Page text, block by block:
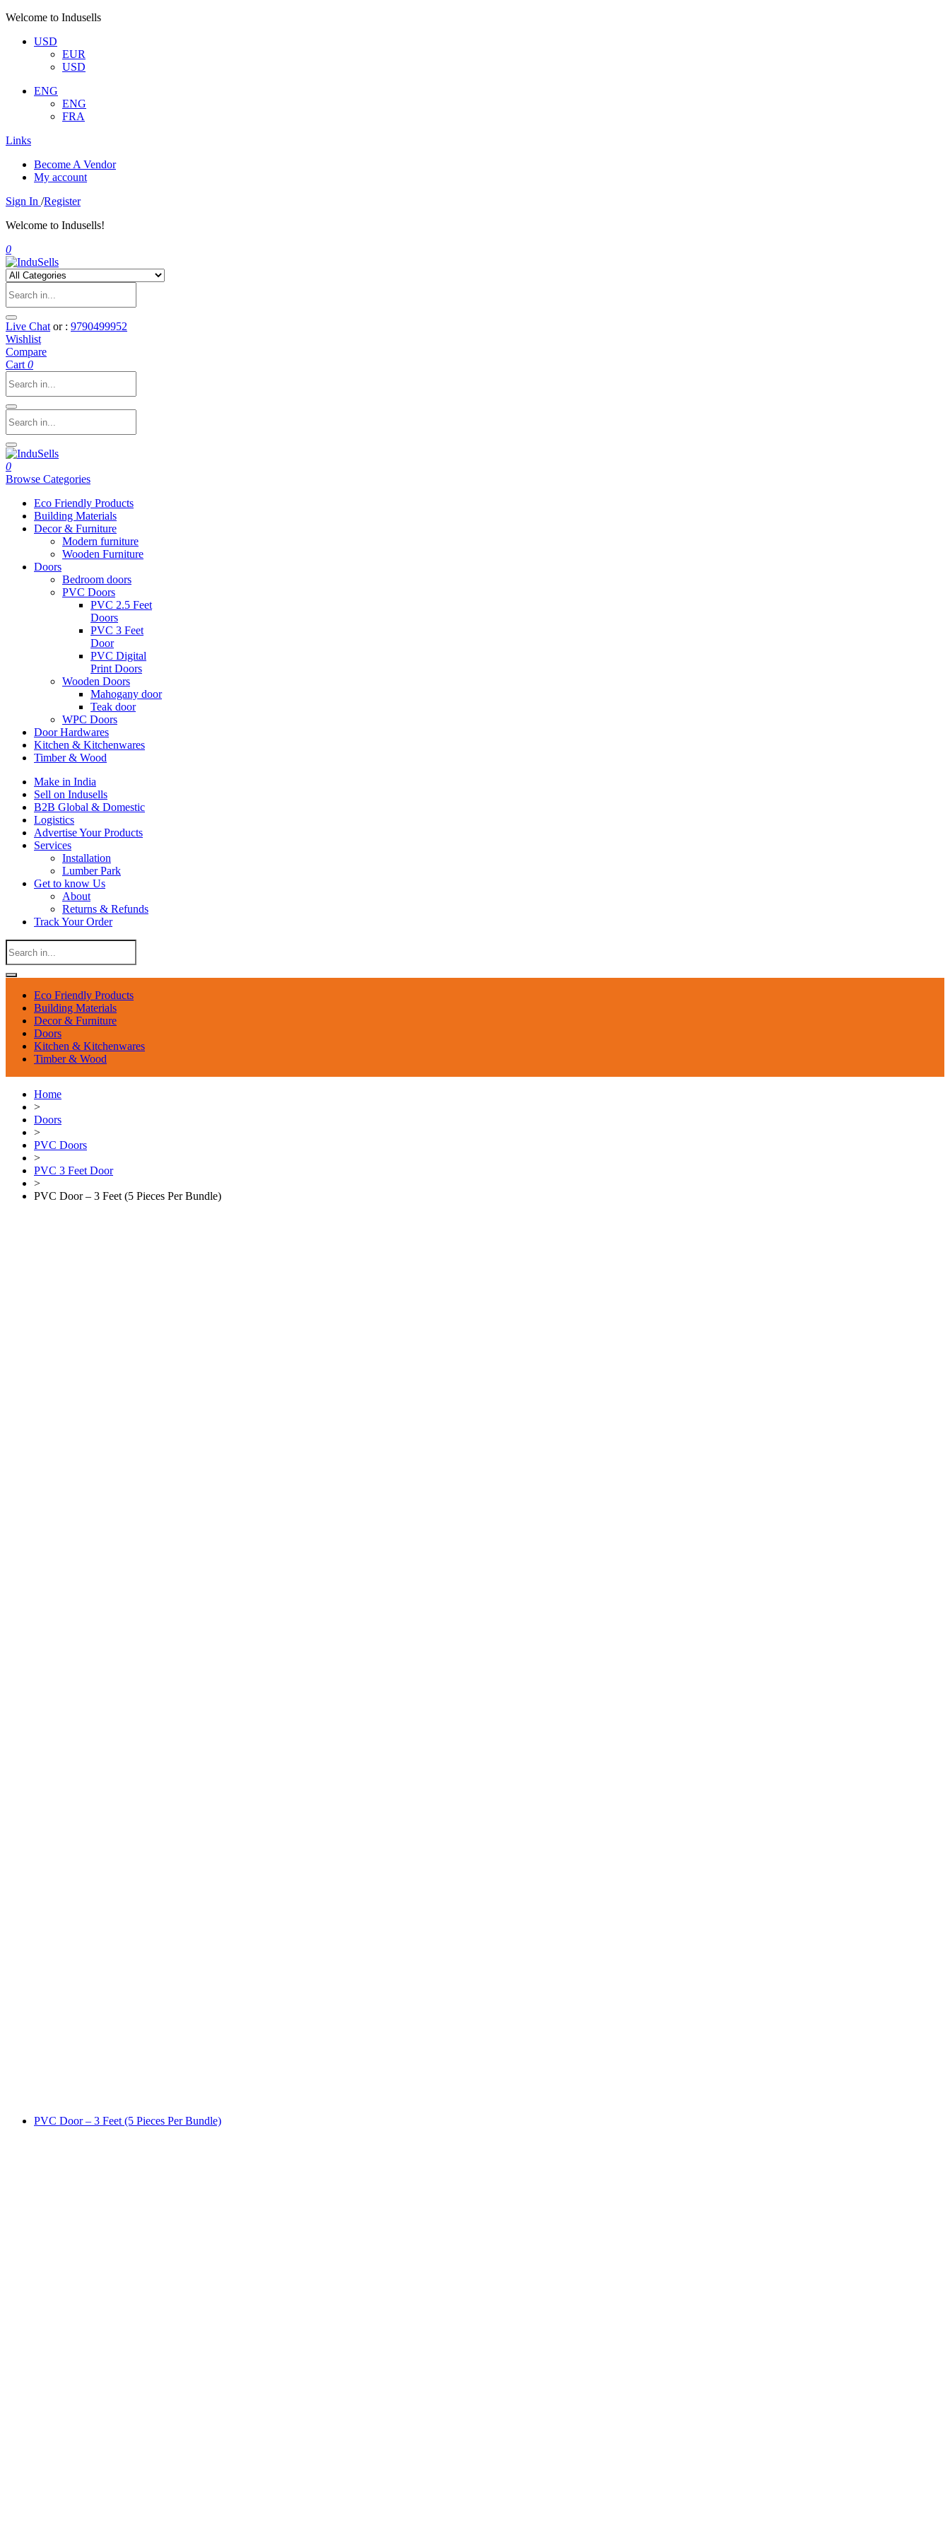
Welcome to Indusells
USD
EUR
USD
ENG
ENG
FRA
Links
Become A Vendor
My account
Sign In /Register
Welcome to Indusells!
0
Live Chat or : 9790499952
Wishlist
Compare
Cart 0
0
Browse Categories
Eco Friendly Products
Building Materials
Decor & Furniture
Modern furniture
Wooden Furniture
Doors
Bedroom doors
PVC Doors
PVC 2.5 Feet
Doors
PVC 3 Feet
Door
PVC Digital
Print Doors
Wooden Doors
Mahogany door
Teak door
WPC Doors
Door Hardwares
Kitchen & Kitchenwares
Timber & Wood
Make in India
Sell on Indusells
B2B Global & Domestic
Logistics
Advertise Your Products
Services
Installation
Lumber Park
Get to know Us
About
Returns & Refunds
Track Your Order
Eco Friendly Products
Building Materials
Decor & Furniture
Doors
Kitchen & Kitchenwares
Timber & Wood
Home
>
Doors
>
PVC Doors
>
PVC 3 Feet Door
>
PVC Door – 3 Feet (5 Pieces Per Bundle)
PVC Door – 3 Feet (5 Pieces Per Bundle)